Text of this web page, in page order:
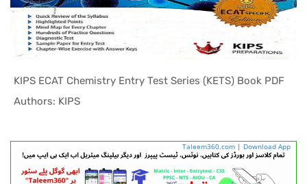
KIPS ECAT Chemistry Entry Test Series (KETS) Book PDF
Authors: KIPS
Taleem360.com | Download App